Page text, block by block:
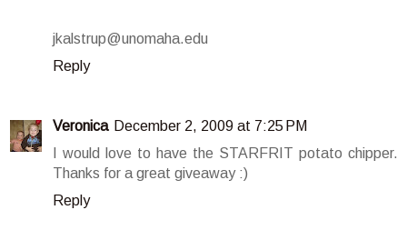
jkalstrup@unomaha.edu
Reply
Veronica December 2, 2009 at 7:25 PM
I would love to have the STARFRIT potato chipper.
Thanks for a great giveaway :)
Reply